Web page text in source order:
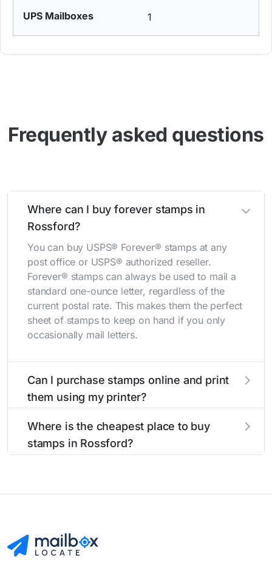
1
Frequently asked questions
Where can I buy forever stamps in
Rossford?
You can buy USPS® Forever® stamps at any
post office or USPS® authorized reseller.
Forever® stamps can always be used to mail a
standard one-ounce letter, regardless of the
current postal rate. This makes them the perfect
sheet of stamps to keep on hand if you only
occasionally mail letters.
Can I purchase stamps online and print
them using my printer?
them using your home printer atStamps.com
all without having to go to the store.
Where is the cheapest place to buy
stamps in Rossford?
usually offers the best deal.